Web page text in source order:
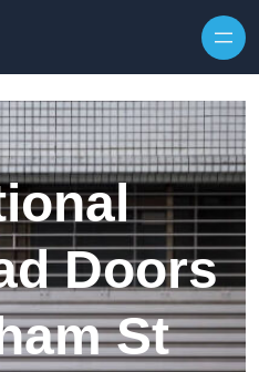
Doors
St